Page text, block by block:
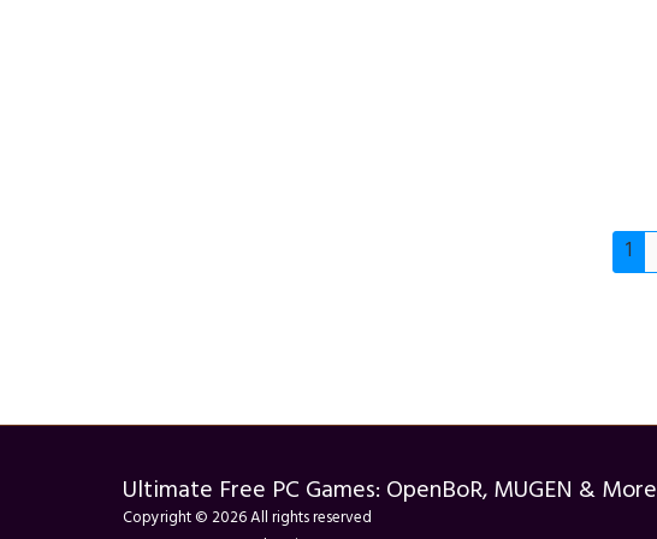
1
Ultimate Free PC Games: OpenBoR, MUGEN & More
Copyright © 2026 All rights reserved